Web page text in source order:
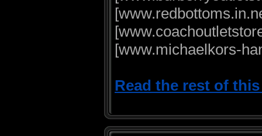
[www.michaelkors-
Read the rest of